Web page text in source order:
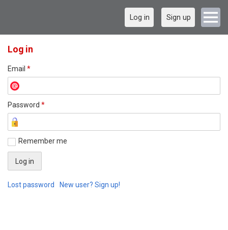
Log in Sign up
Log in
Email *
Password *
Remember me
Lost password New user? Sign up!